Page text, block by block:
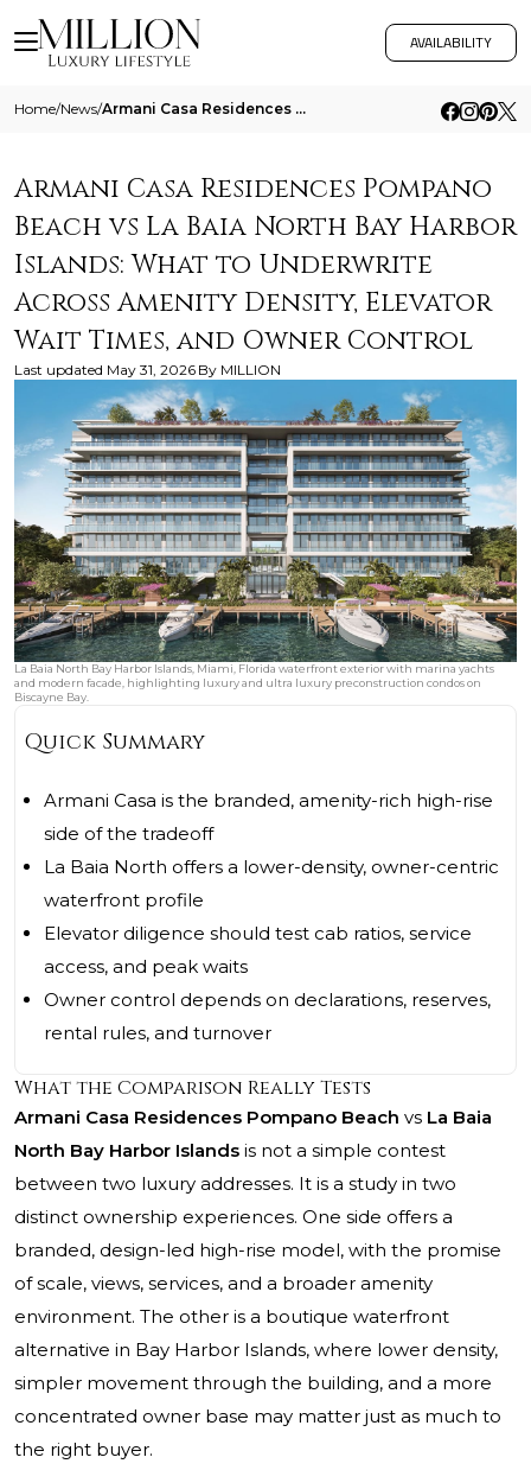
AVAILABILITY
Home/News/ Armani Casa Residences Pompano Beach Vs La Baia North Bay Harbor Islands What To Underwrite Across Amenity Density Eleva
Armani Casa Residences Pompano
Beach vs La Baia North Bay Harbor
Islands: What to Underwrite
Across Amenity Density, Elevator
Wait Times, and Owner Control
Last updated May 31, 2026 By MILLION
La Baia North Bay Harbor Islands, Miami, Florida waterfront exterior with marina yachts
and modern facade, highlighting luxury and ultra luxury preconstruction condos on
Biscayne Bay.
Quick Summary
Armani Casa is the branded, amenity-rich high-rise
side of the tradeoff
La Baia North offers a lower-density, owner-centric
waterfront profile
Elevator diligence should test cab ratios, service
access, and peak waits
Owner control depends on declarations, reserves,
rental rules, and turnover
What the Comparison Really Tests
Armani Casa Residences Pompano Beach vs La Baia
North Bay Harbor Islands is not a simple contest
between two luxury addresses. It is a study in two
distinct ownership experiences. One side offers a
branded, design-led high-rise model, with the promise
of scale, views, services, and a broader amenity
environment. The other is a boutique waterfront
alternative in Bay Harbor Islands, where lower density,
simpler movement through the building, and a more
concentrated owner base may matter just as much to
the right buyer.